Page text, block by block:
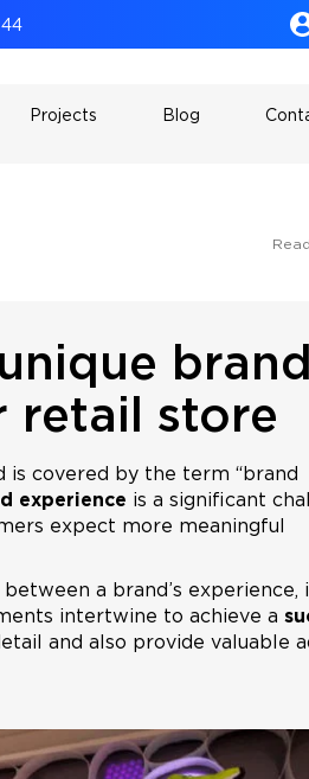
Projects Blog
brand
retail store
covered by the term “brand
experience is a significant
expect more meaningful
a brand’s experience,
intertwine to achieve a
and also provide valuable